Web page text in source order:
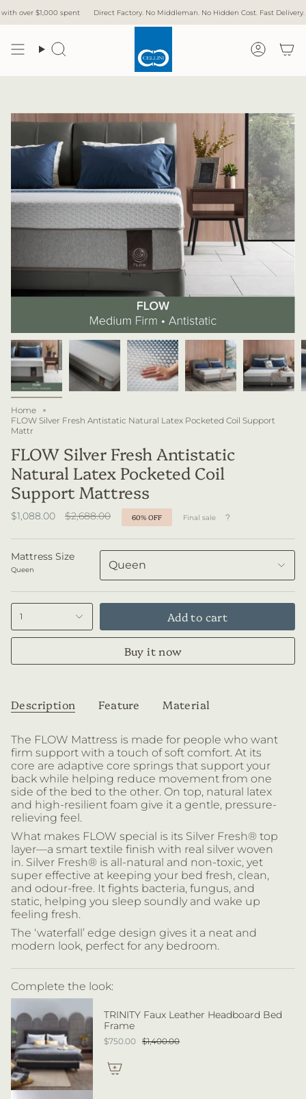
tospent Direct Factory. No Middleman. No Hidden Cost. Fast Delivery. Free
Search
Home
FLOW Silver Fresh Antistatic Natural Latex Pocketed Coil Support
Mattr
FLOW Silver Fresh Antistatic
Natural Latex Pocketed Coil
Support Mattress
$1,088.00
Regular
$2,688.00 60% OFF Final sale
Mattress Size
Queen Queen
1 Add to cart
Buy it now
Description Feature Material
The FLOW Mattress is made for people who want
firm support with a touch of soft comfort. At its
core are adaptive core springs that support your
back while helping reduce movement from one
side of the bed to the other. On top, natural latex
and high-resilient foam give it a gentle, pressure-
relieving feel.
What makes FLOW special is its Silver Fresh® top
layer—a smart textile finish with real silver woven
in. Silver Fresh® is all-natural and non-toxic, yet
super effective at keeping your bed fresh, clean,
and odour-free. It fights bacteria, fungus, and
static, helping you sleep soundly and wake up
feeling fresh.
The ‘waterfall’ edge design gives it a neat and
modern look, perfect for any bedroom.
Complete the look:
TRINITY Faux Leather Headboard Bed
Frame
$750.00 $1,400.00